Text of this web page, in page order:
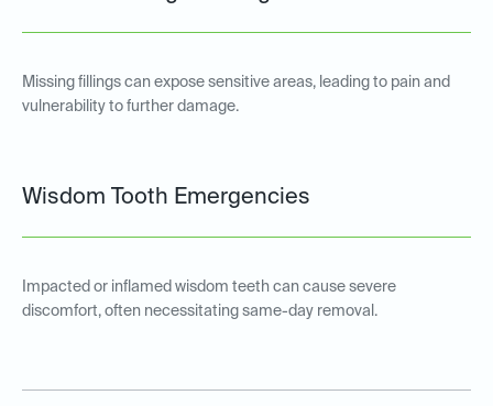
Missing fillings can expose sensitive areas, leading to pain and
vulnerability to further damage.
Wisdom Tooth Emergencies
Impacted or inflamed wisdom teeth can cause severe
discomfort, often necessitating same-day removal.